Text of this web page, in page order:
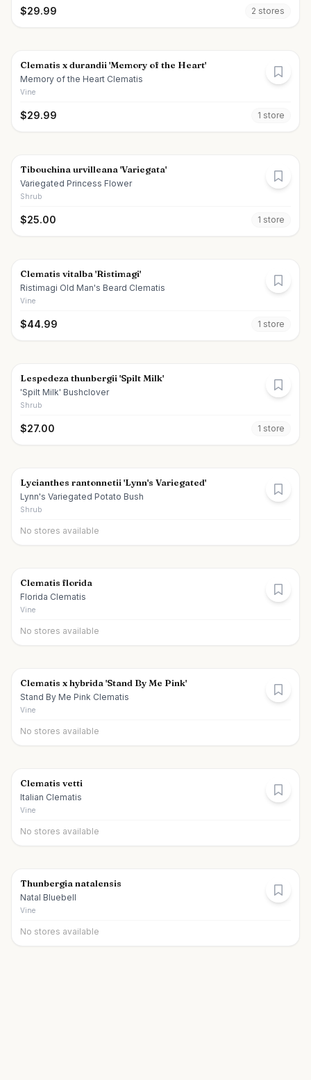
$29.99 2 stores
Clematis x durandii 'Memory of the Heart'
Memory of the Heart Clematis
Vine
$29.99 1 store
Tibouchina urvilleana 'Variegata'
Variegated Princess Flower
Shrub
$25.00 1 store
Clematis vitalba 'Ristimagi'
Ristimagi Old Man's Beard Clematis
Vine
$44.99 1 store
Lespedeza thunbergii 'Spilt Milk'
'Spilt Milk' Bushclover
Shrub
$27.00 1 store
Lycianthes rantonnetii 'Lynn's Variegated'
Lynn's Variegated Potato Bush
Shrub
No stores available
Clematis florida
Florida Clematis
Vine
No stores available
Clematis x hybrida 'Stand By Me Pink'
Stand By Me Pink Clematis
Vine
No stores available
Clematis vetti
Italian Clematis
Vine
No stores available
Thunbergia natalensis
Natal Bluebell
Vine
No stores available